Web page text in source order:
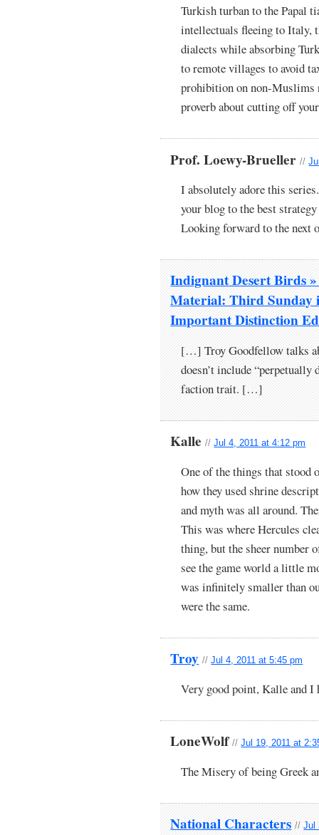
Turkish turban to the Papal
intellectuals fleeing to Italy,
dialects while absorbing
to remote villages to avoid
prohibition on non-Muslims
proverb about cutting off
Prof. Loewy-Brueller//
I absolutely adore this
your blog to the best
Looking forward to the next
Indignant Desert Birds
Material: Third Sunday
Important Distinction
[…] Troy Goodfellow talks
doesn’t include
faction trait. […]
Kalle//Jul 4, 2011 at 4:12 pm
One of the things that stood
how they used shrine
and myth was all around.
This was where Hercules
thing, but the sheer number
see the game world a little
was infinitely smaller than
were the same.
Troy //Jul 4, 2011 at 5:45 pm
Very good point, Kalle and I
LoneWolf//Jul 19, 2011 at
The Misery of being Greek
National Characters //Jul